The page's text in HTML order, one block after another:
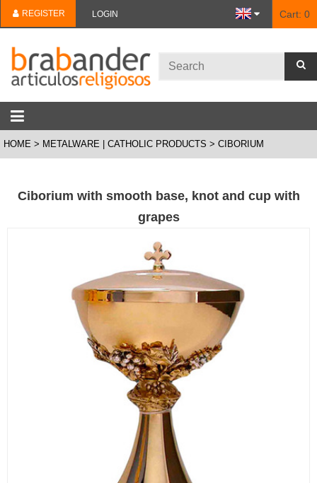
REGISTER LOGIN Cart: 0
HOME METALWARE | CATHOLIC PRODUCTS CIBORIUM
Ciborium with smooth base, knot and cup with
grapes